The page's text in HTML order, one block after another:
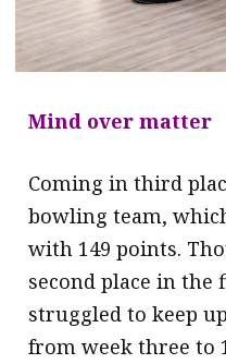
Mind over matter
Coming in third
bowling team,
with 149 points.
second place in the
struggled to keep
from week three to